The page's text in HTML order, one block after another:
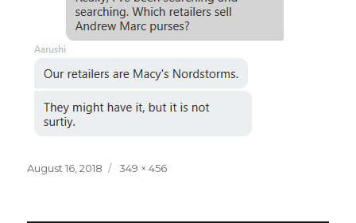
Posted
August 16, 2018
Full
349 × 456